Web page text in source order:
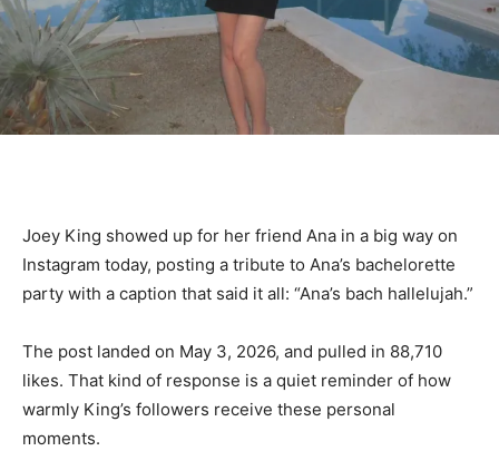
Joey King showed up for her friend Ana in a big way on
Instagram today, posting a tribute to Ana’s bachelorette
party with a caption that said it all: “Ana’s bach hallelujah.”
The post landed on May 3, 2026, and pulled in 88,710
likes. That kind of response is a quiet reminder of how
warmly King’s followers receive these personal
moments.